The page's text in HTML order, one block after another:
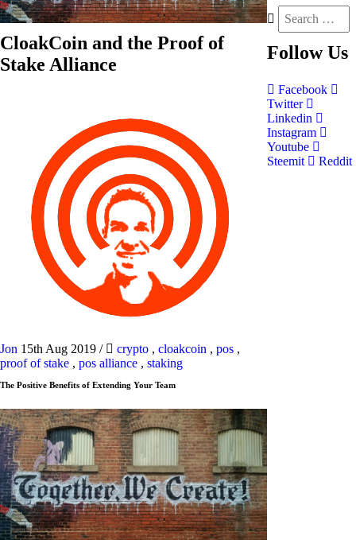
CloakCoin and the Proof of
Stake Alliance
Jon 15th Aug 2019 / crypto , cloakcoin , pos ,
proof of stake , pos alliance , staking
The Positive Benefits of Extending Your Team
Follow Us
Facebook
Twitter
Linkedin
Instagram
Youtube
Steemit
Reddit